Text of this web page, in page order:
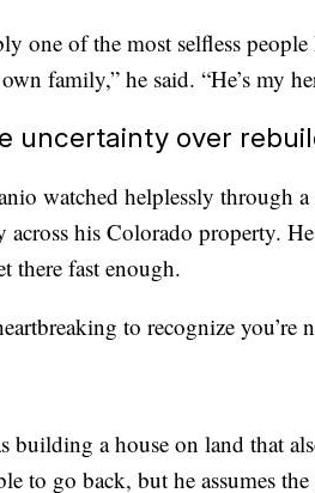
one of the most selfless
family,” he said. “He’s my
uncertainty over
watched helplessly through
across his Colorado property.
there fast enough.
to recognize
building a house on land that
to go back, but he assumes